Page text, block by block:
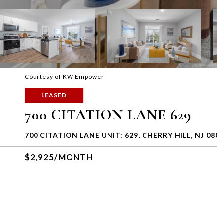
Courtesy of KW Empower
LEASED
700 CITATION LANE 629
700 CITATION LANE UNIT: 629, CHERRY HILL, NJ
$2,925/MONTH